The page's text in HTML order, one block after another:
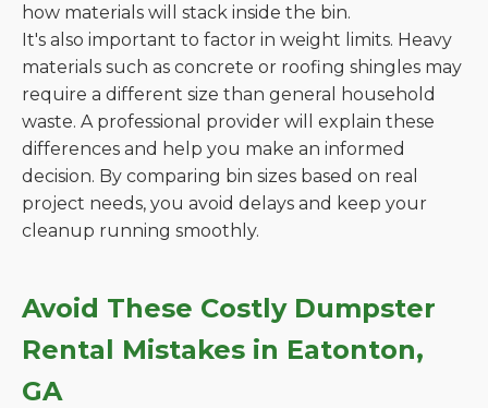
how materials will stack inside the bin.
It's also important to factor in weight limits. Heavy
materials such as concrete or roofing shingles may
require a different size than general household
waste. A professional provider will explain these
differences and help you make an informed
decision. By comparing bin sizes based on real
project needs, you avoid delays and keep your
cleanup running smoothly.
Avoid These Costly Dumpster
Rental Mistakes in Eatonton,
GA